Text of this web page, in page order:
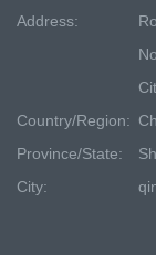
Address:
Country/Region:
Province/State:
City: